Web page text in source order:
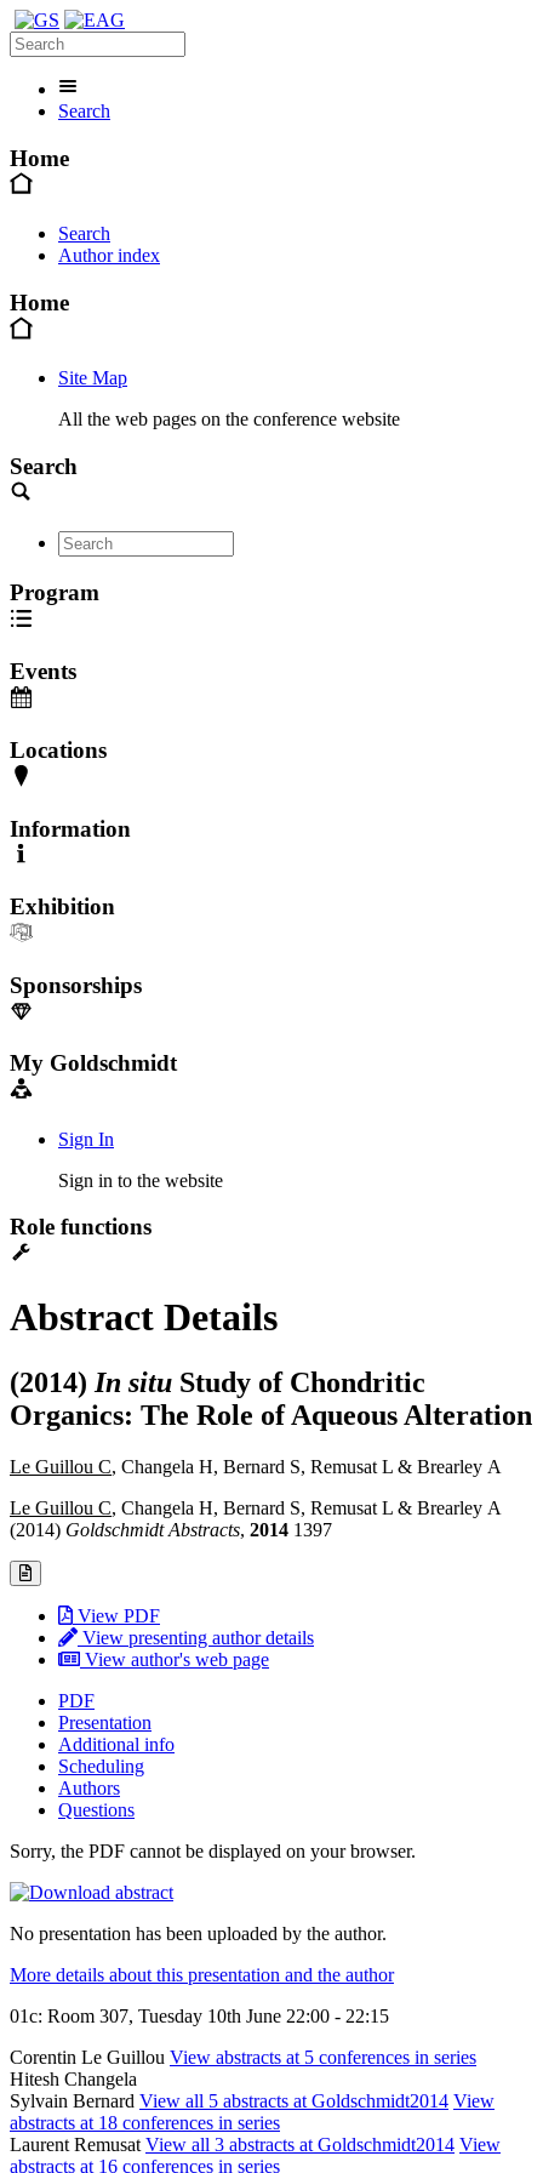
Search
Home
Search
Author index
Home
Site Map
All the web pages on the conference website
Search
Program
Events
Locations
Information
Exhibition
Sponsorships
My Goldschmidt
Sign In
Sign in to the website
Role functions
Abstract Details
(2014) In situ Study of Chondritic
Organics: The Role of Aqueous Alteration
Le Guillou C, Changela H, Bernard S, Remusat L & Brearley A
Le Guillou C, Changela H, Bernard S, Remusat L & Brearley A
(2014) Goldschmidt Abstracts, 2014 1397
View PDF
View presenting author details
View author's web page
PDF
Presentation
Additional info
Scheduling
Authors
Questions
Sorry, the PDF cannot be displayed on your browser.
No presentation has been uploaded by the author.
More details about this presentation and the author
01c: Room 307, Tuesday 10th June 22:00 - 22:15
Corentin Le Guillou View abstracts at 5 conferences in series
Hitesh Changela
Sylvain Bernard View all 5 abstracts at Goldschmidt2014 View
abstracts at 18 conferences in series
Laurent Remusat View all 3 abstracts at Goldschmidt2014 View
abstracts at 16 conferences in series